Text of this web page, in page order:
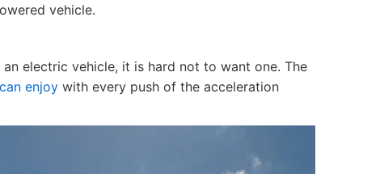
vehicle.
electric vehicle, it is hard not to want one. The
enjoy with every push of the acceleration